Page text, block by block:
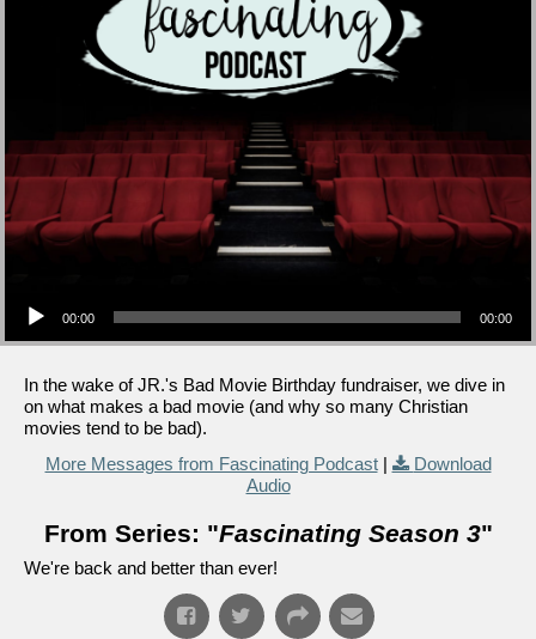
00:00 00:00
In the wake of JR.'s Bad Movie Birthday fundraiser, we dive in
on what makes a bad movie (and why so many Christian
movies tend to be bad).
More Messages from Fascinating Podcast|
Download
Audio
From Series: "Fascinating Season 3"
We're back and better than ever!